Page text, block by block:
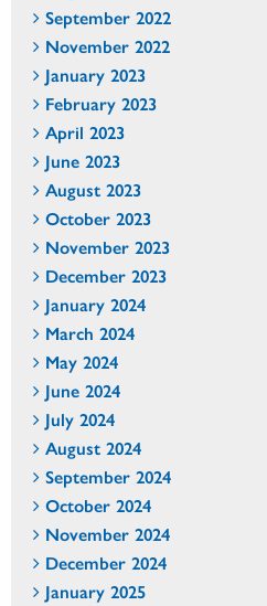
September 2022
November 2022
January 2023
February 2023
April 2023
June 2023
August 2023
October 2023
November 2023
December 2023
January 2024
March 2024
May 2024
June 2024
July 2024
August 2024
September 2024
October 2024
November 2024
December 2024
January 2025